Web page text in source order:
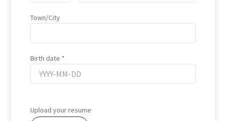
Town/City
Birth date
date
Upload your resume